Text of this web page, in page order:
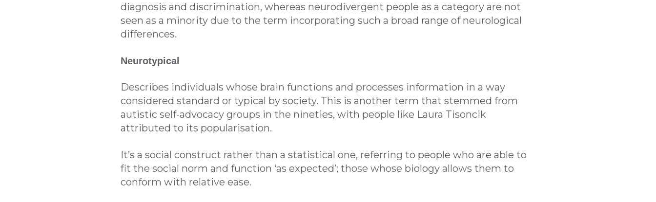
diagnosis and discrimination, whereas neurodivergent people as a category are not
seen as a minority due to the term incorporating such a broad range of neurological
differences.
Neurotypical
Describes individuals whose brain functions and processes information in a way
considered standard or typical by society. This is another term that stemmed from
autistic self-advocacy groups in the nineties, with people like Laura Tisoncik
attributed to its popularisation.
It’s a social construct rather than a statistical one, referring to people who are able to
fit the social norm and function ‘as expected’; those whose biology allows them to
conform with relative ease.